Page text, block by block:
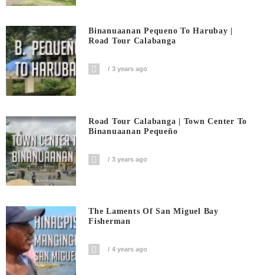
Binanuaanan Pequeno To Harubay |
Road Tour Calabanga
3 years ago
Road Tour Calabanga | Town Center To
Binanuaanan Pequeño
3 years ago
The Laments Of San Miguel Bay
Fisherman
4 years ago